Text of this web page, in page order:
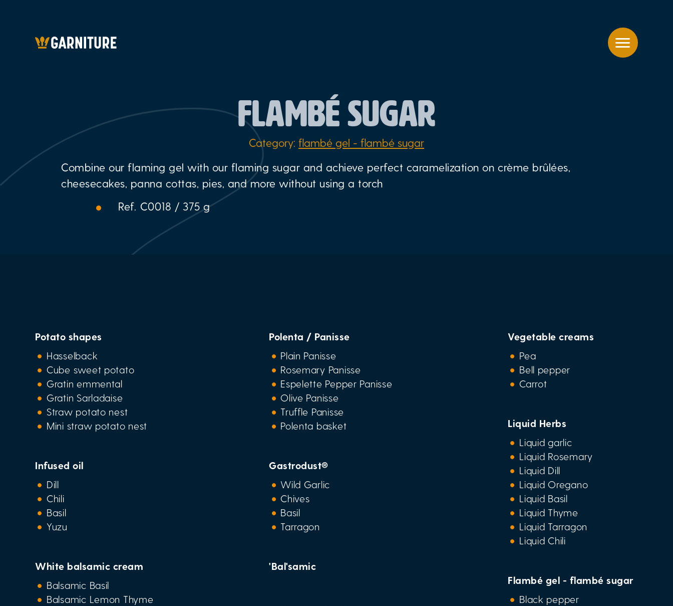
FLAMBÉ SUGAR
Category: flambé gel - flambé sugar
Combine our flaming gel with our flaming sugar and achieve perfect caramelization on crème brûlées,
cheesecakes, panna cottas, pies, and more without using a torch
Ref. C0018 / 375 g
Potato shapes
Hasselback
Cube sweet potato
Gratin emmental
Gratin Sarladaise
Straw potato nest
Mini straw potato nest
Infused oil
Dill
Chili
Basil
Yuzu
White balsamic cream
Balsamic Basil
Balsamic Lemon Thyme
Polenta / Panisse
Plain Panisse
Rosemary Panisse
Espelette Pepper Panisse
Olive Panisse
Truffle Panisse
Polenta basket
Gastrodust®
Wild Garlic
Chives
Basil
Tarragon
'Bal'samic
Vegetable creams
Pea
Bell pepper
Carrot
Liquid Herbs
Liquid garlic
Liquid Rosemary
Liquid Dill
Liquid Oregano
Liquid Basil
Liquid Thyme
Liquid Tarragon
Liquid Chili
Flambé gel - flambé sugar
Black pepper